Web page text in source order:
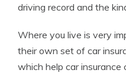
driving record and the
Where you live is very
their own set of car
which help car insurance